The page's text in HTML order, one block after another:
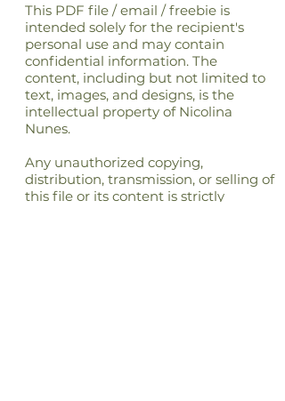
This PDF file / email / freebie is
intended solely for the recipient's
personal use and may contain
confidential information. The
content, including but not limited to
text, images, and designs, is the
intellectual property of Nicolina
Nunes.
Any unauthorized copying,
distribution, transmission, or selling of
this file or its content is strictly